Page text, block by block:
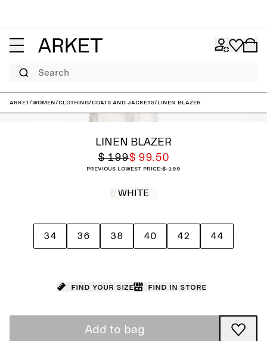
Search
ARKET/Women/Clothing/Coats and jackets/Linen Blazer
LINEN BLAZER
$ 199$ 99.50
Previous lowest price:$ 199
WHITE
34 36 38 40 42 44
Find your size Find in store
Add to bag